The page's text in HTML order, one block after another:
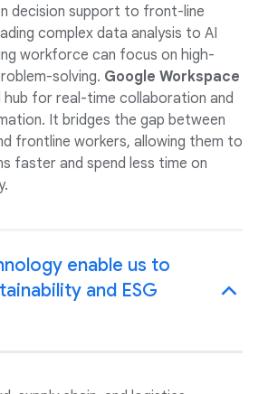
decision support to front-line
complex data analysis to AI
workforce can focus on high-
solving. Google Workspace
for real-time collaboration and
It bridges the gap between
frontline workers, allowing them to
faster and spend less time on
enable us to
and ESG